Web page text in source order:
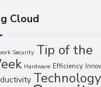
Cloud
Security Tip of the
Hardware Efficiency
Technology